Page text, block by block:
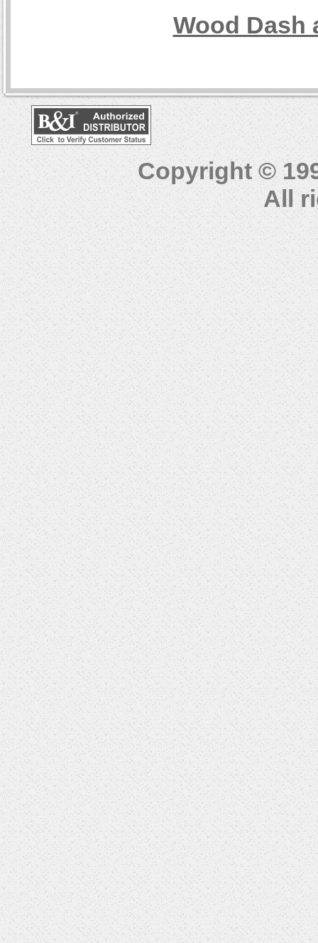
Wood Dash
Copyright ©
All